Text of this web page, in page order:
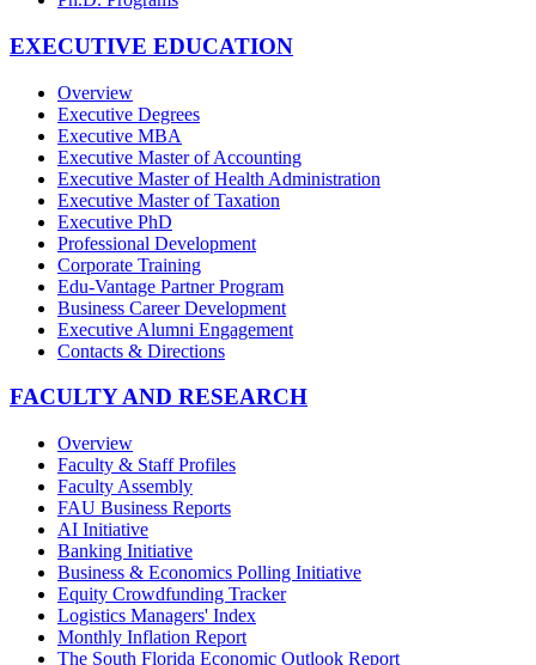
EXECUTIVE EDUCATION
Overview
Executive Degrees
Executive MBA
Executive Master of Accounting
Executive Master of Health Administration
Executive Master of Taxation
Executive PhD
Professional Development
Corporate Training
Edu-Vantage Partner Program
Business Career Development
Executive Alumni Engagement
Contacts & Directions
FACULTY AND RESEARCH
Overview
Faculty & Staff Profiles
Faculty Assembly
FAU Business Reports
AI Initiative
Banking Initiative
Business & Economics Polling Initiative
Equity Crowdfunding Tracker
Logistics Managers' Index
Monthly Inflation Report
The South Florida Economic Outlook Report